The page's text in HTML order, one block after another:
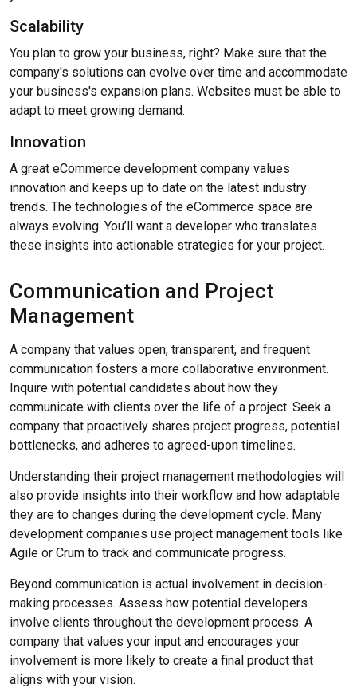
Scalability
You plan to grow your business, right? Make sure that the
company's solutions can evolve over time and accommodate
your business's expansion plans. Websites must be able to
adapt to meet growing demand.
Innovation
A great eCommerce development company values
innovation and keeps up to date on the latest industry
trends. The technologies of the eCommerce space are
always evolving. You’ll want a developer who translates
these insights into actionable strategies for your project.
Communication and Project
Management
A company that values open, transparent, and frequent
communication fosters a more collaborative environment.
Inquire with potential candidates about how they
communicate with clients over the life of a project. Seek a
company that proactively shares project progress, potential
bottlenecks, and adheres to agreed-upon timelines.
Understanding their project management methodologies will
also provide insights into their workflow and how adaptable
they are to changes during the development cycle. Many
development companies use project management tools like
Agile or Crum to track and communicate progress.
Beyond communication is actual involvement in decision-
making processes. Assess how potential developers
involve clients throughout the development process. A
company that values your input and encourages your
involvement is more likely to create a final product that
aligns with your vision.